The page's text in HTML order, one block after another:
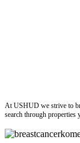
At USHUD we strive to
search through properties